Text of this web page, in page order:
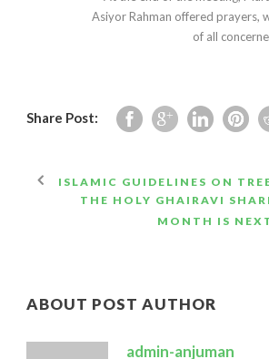
Asiyor Rahman offered prayers,
of all
Share Post:
ISLAMIC GUIDELINES ON
THE HOLY GHAIRAVI
MONTH IS
ABOUT POST AUTHOR
admin-anjuman